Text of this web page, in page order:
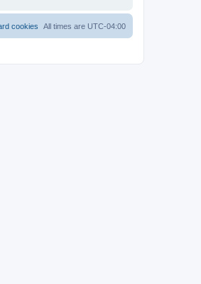
All times are UTC-04:00
cookies